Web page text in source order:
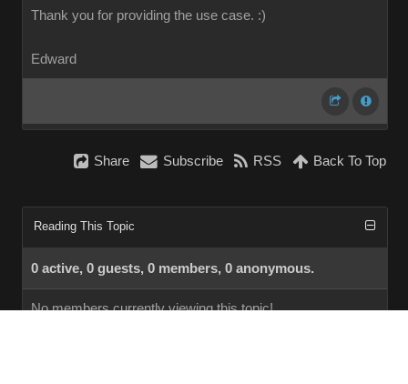
Thank you for providing the use case. :)
Edward
Share Subscribe RSS Back To Top
Reading This Topic
0 active, 0 guests, 0 members, 0 anonymous.
No members currently viewing this topic!